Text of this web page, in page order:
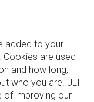
added to your
are used
and how long,
who you are. JLI
of improving our